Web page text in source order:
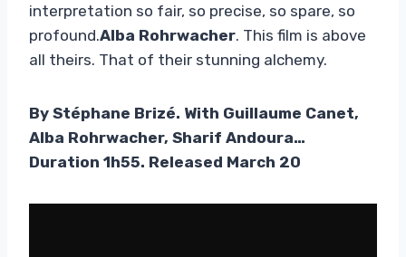
interpretation so fair, so precise, so spare, so
profound.Alba Rohrwacher. This film is above
all theirs. That of their stunning alchemy.
By Stéphane Brizé. With Guillaume Canet,
Alba Rohrwacher, Sharif Andoura…
Duration 1h55. Released March 20